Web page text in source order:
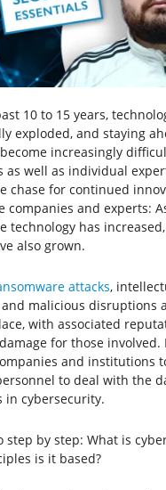
10 to 15 years,
exploded, and staying
increasingly
as well as individual
chase for continued
companies and experts:
technology has
also grown.
attacks,
malicious disruptions
with associated
for those involved.
and institutions
to deal with the
in cybersecurity.
step by step: What is
is it based?